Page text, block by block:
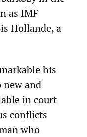
as IMF
Hollande, a
his
new and
in court
conflicts
who